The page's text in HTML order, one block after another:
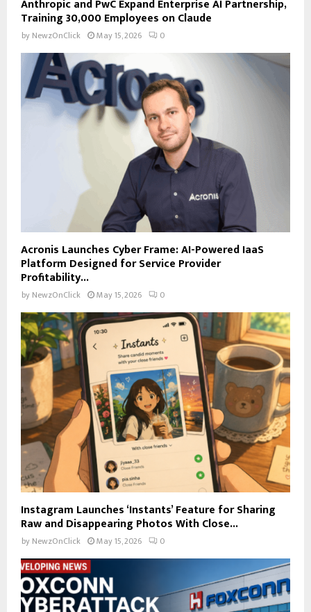
Anthropic and PwC Expand Enterprise AI Partnership,
Training 30,000 Employees on Claude
by NewzOnClick May 15, 2026 0
Acronis Launches Cyber Frame: AI-Powered IaaS
Platform Designed for Service Provider
Profitability...
by NewzOnClick May 15, 2026 0
Instagram Launches ‘Instants’ Feature for Sharing
Raw and Disappearing Photos With Close...
by NewzOnClick May 15, 2026 0